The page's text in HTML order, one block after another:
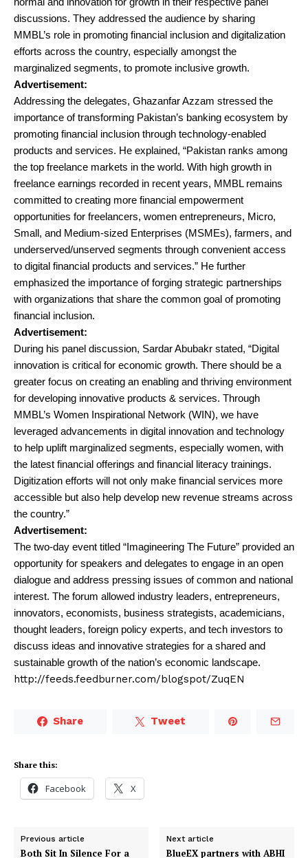
discussions. They addressed the audience by sharing
MMBL’s role in promoting financial inclusion and digitalization
efforts across the country, especially amongst the
marginalized segments, to promote inclusive growth.
Advertisement:
Addressing the delegates, Ghazanfar Azzam stressed the
importance of transforming Pakistan’s banking ecosystem by
promoting financial inclusion through technology-enabled
products and services. He explained, “Pakistan ranks among
the top freelance markets in the world. With high growth in
freelance earnings recorded in recent years, MMBL remains
committed to creating more financial empowerment
opportunities for freelancers, women entrepreneurs, Micro,
Small, and Medium-sized Enterprises (MSMEs), farmers, and
underserved/unserved segments through convenient access
to digital financial products and services.” He further
emphasized the importance of forging strategic partnerships
with organizations that share the common goal of promoting
financial inclusion.
Advertisement:
During his panel discussion, Sardar Abubakr stated, “Digital
innovation is critical for economic growth. There should be a
greater focus on creating an enabling and thriving environment
for developing innovative products & services. Through
MMBL’s Women Inspirational Network (WIN), we have
leveraged advancements in digital innovation and technology
to help uplift marginalized segments, especially women, with
the latest financial offerings and financial literacy trainings.
Digitization efforts will not only make financial services more
accessible but also help develop new revenue streams across
the country.”
Advertisement:
The two-day event titled “Imagineering The Future” provided an
opportunity for speakers and delegates to engage in an open
dialogue and address pressing issues of common and national
interest. The forum allowed industry leaders, entrepreneurs,
innovators, economists, business strategists, academicians,
thought leaders, foreign policy experts, and tech investors to
discuss ideas and innovative strategies for a shared and
sustainable growth of the nation’s economic landscape.
http://feeds.feedburner.com/blogspot/ZuqEN
Share Tweet
Share this:
Facebook X
Previous article
Both Sit In Silence For a
Next article
BlueEX partners with ABHI